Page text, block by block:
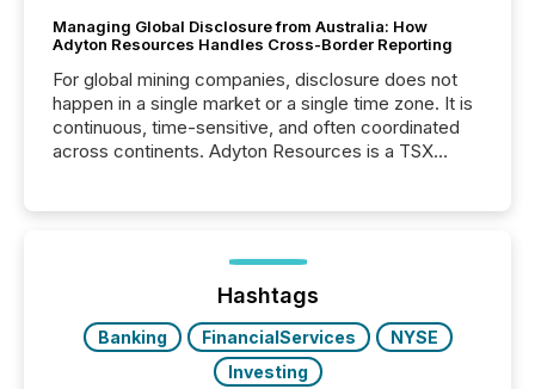
Managing Global Disclosure from Australia: How
Adyton Resources Handles Cross-Border Reporting
For global mining companies, disclosure does not
happen in a single market or a single time zone. It is
continuous, time-sensitive, and often coordinated
across continents. Adyton Resources is a TSX
precise timing and coordination across time zones.
“The ability to file 24/7 with immediate...
Hashtags
Banking FinancialServices
NYSE
Investing